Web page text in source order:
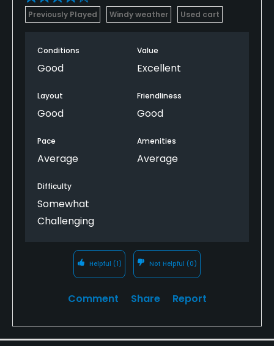
Previously Played Windy weather Used cart
Conditions
Good
Value
Excellent
Layout
Good
Friendliness
Good
Pace
Average
Amenities
Average
Difficulty
Somewhat
Challenging
Helpful (1) Not Helpful (0)
Comment Share Report